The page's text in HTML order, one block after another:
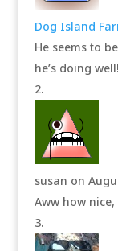
Dog Island
He seems to
he’s doing well!
susan on
Aww how